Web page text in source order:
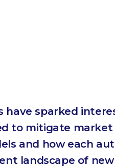
have sparked
to mitigate
and how each
landscape of